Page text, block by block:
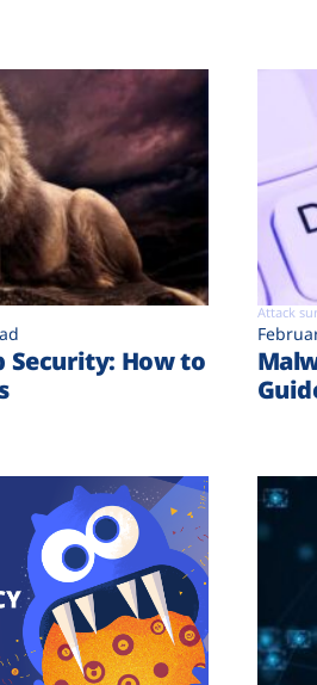
Security: How to
Attack